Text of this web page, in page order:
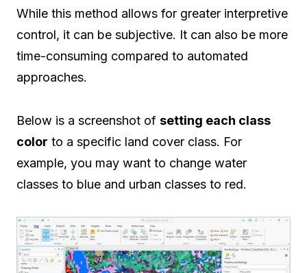
While this method allows for greater interpretive
control, it can be subjective. It can also be more
time-consuming compared to automated
approaches.
Below is a screenshot of setting each class
color to a specific land cover class. For
example, you may want to change water
classes to blue and urban classes to red.